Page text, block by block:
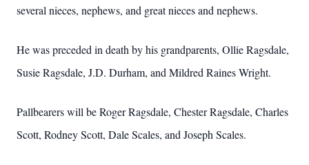
several nieces, nephews, and great nieces and nephews.
He was preceded in death by his grandparents, Ollie Ragsdale,
Susie Ragsdale, J.D. Durham, and Mildred Raines Wright.
Pallbearers will be Roger Ragsdale, Chester Ragsdale, Charles
Scott, Rodney Scott, Dale Scales, and Joseph Scales.